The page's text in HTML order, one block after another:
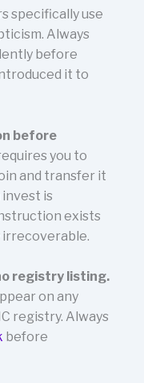
specifically use
Always
before
it to
before
you to
and transfer it
is
exists
irrecoverable.
registry listing.
on any
registry. Always
before